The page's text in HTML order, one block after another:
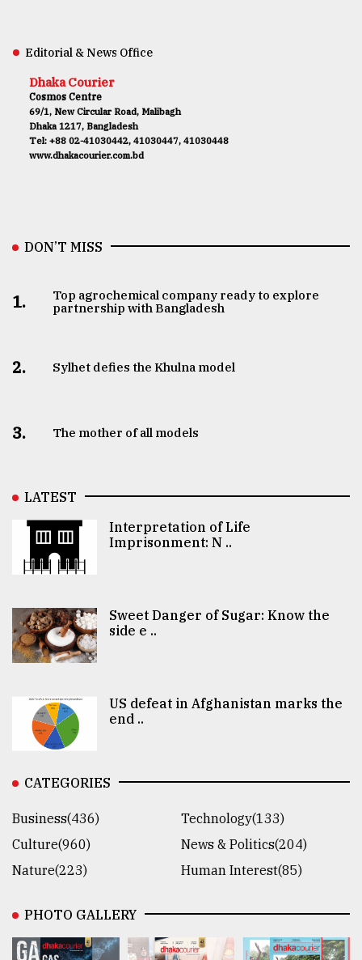
Editorial & News Office
Dhaka Courier
Cosmos Centre
69/1, New Circular Road, Malibagh
Dhaka 1217, Bangladesh
Tel: +88 02-41030442, 41030447, 41030448
www.dhakacourier.com.bd
DON’T MISS
1.
Top agrochemical company ready to explore
partnership with Bangladesh
2. Sylhet defies the Khulna model
3. The mother of all models
LATEST
Interpretation of Life
Imprisonment: N ..
Sweet Danger of Sugar: Know the
side e ..
US defeat in Afghanistan marks the
end ..
CATEGORIES
Business(436)
Technology(133)
Culture(960)
News & Politics(204)
Nature(223)
Human Interest(85)
PHOTO GALLERY